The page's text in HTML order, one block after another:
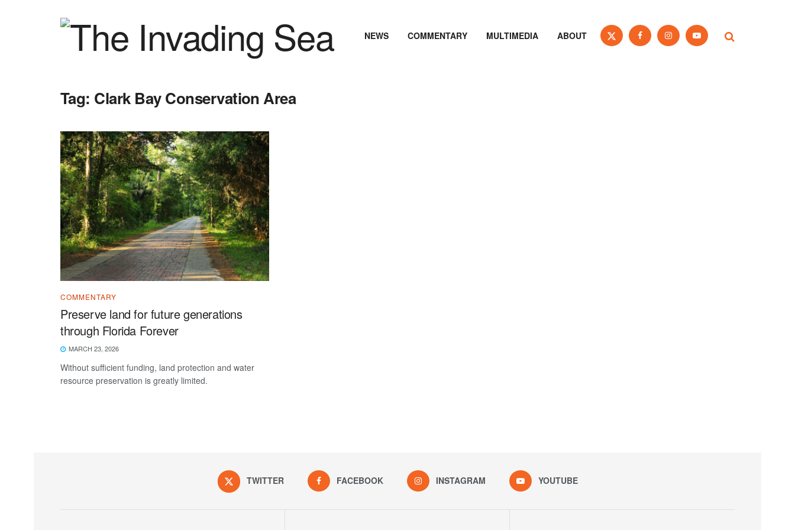
NEWS COMMENTARY MULTIMEDIA ABOUT
Tag: Clark Bay Conservation Area
COMMENTARY
Preserve land for future generations
through Florida Forever
MARCH 23, 2026
Without sufficient funding, land protection and water
resource preservation is greatly limited.
TWITTER FACEBOOK INSTAGRAM YOUTUBE